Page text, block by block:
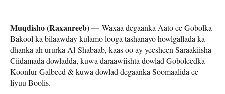
Muqdisho (Raxanreeb) — Waxaa degaanka Aato ee Gobolka
Bakool ka bilaawday kulamo looga tashanayo howlgallada ka
dhanka ah ururka Al-Shabaab, kaas oo ay yeesheen Saraakiisha
Ciidamada dowladda, kuwa daraawiishta dowlad Goboleedka
Koonfur Galbeed & kuwa dowlad degaanka Soomaalida ee
liyuu Boolis.